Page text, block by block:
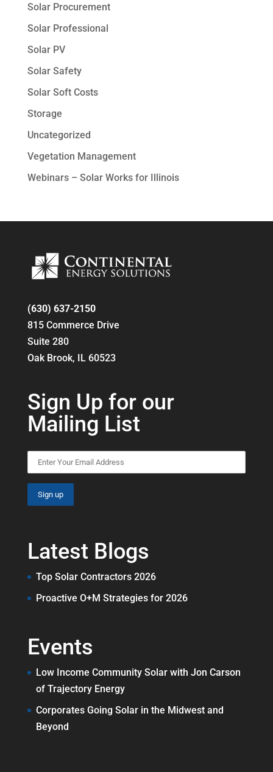
Solar Procurement
Solar Professional
Solar PV
Solar Safety
Solar Soft Costs
Storage
Uncategorized
Vegetation Management
Webinars – Solar Works for Illinois
(630) 637-2150
815 Commerce Drive
Suite 280
Oak Brook, IL 60523
Sign Up for our
Mailing List
Latest Blogs
Top Solar Contractors 2026
Proactive O+M Strategies for 2026
Events
Low Income Community Solar with Jon Carson
of Trajectory Energy
Corporates Going Solar in the Midwest and
Beyond